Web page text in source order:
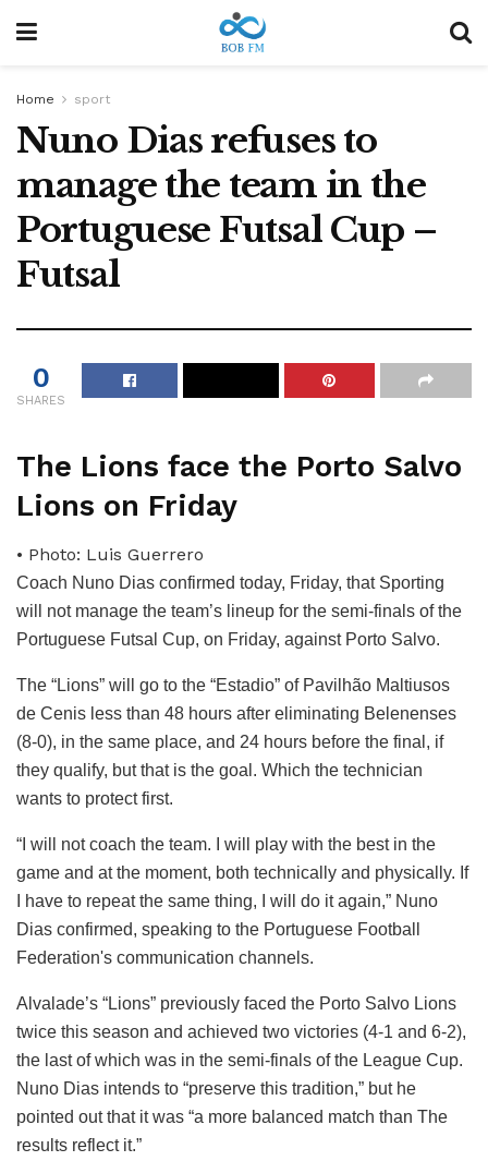
Home sport
Nuno Dias refuses to
manage the team in the
Portuguese Futsal Cup –
Futsal
0
SHARES
The Lions face the Porto Salvo
Lions on Friday
• Photo: Luis Guerrero
Coach Nuno Dias confirmed today, Friday, that Sporting
will not manage the team’s lineup for the semi-finals of the
Portuguese Futsal Cup, on Friday, against Porto Salvo.
The “Lions” will go to the “Estadio” of Pavilhão Maltiusos
de Cenis less than 48 hours after eliminating Belenenses
(8-0), in the same place, and 24 hours before the final, if
they qualify, but that is the goal. Which the technician
wants to protect first.
“I will not coach the team. I will play with the best in the
game and at the moment, both technically and physically. If
I have to repeat the same thing, I will do it again,” Nuno
Dias confirmed, speaking to the Portuguese Football
Federation's communication channels.
Alvalade’s “Lions” previously faced the Porto Salvo Lions
twice this season and achieved two victories (4-1 and 6-2),
the last of which was in the semi-finals of the League Cup.
Nuno Dias intends to “preserve this tradition,” but he
pointed out that it was “a more balanced match than The
results reflect it.”